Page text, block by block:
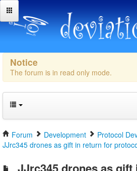
Notice
The forum is in read only mode.
Forum Development
Protocol
JJrc345 drones as gift in return for